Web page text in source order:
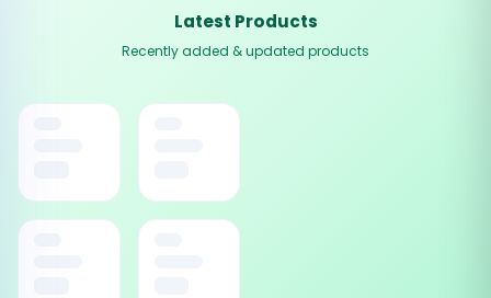
Latest Products
Recently added & updated products